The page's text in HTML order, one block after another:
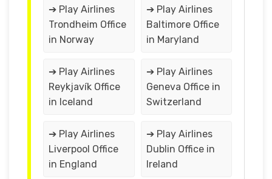
➔ Play Airlines
Trondheim Office
in Norway
➔ Play Airlines
Baltimore Office
in Maryland
➔ Play Airlines
Reykjavík Office
in Iceland
➔ Play Airlines
Geneva Office in
Switzerland
➔ Play Airlines
Liverpool Office
in England
➔ Play Airlines
Dublin Office in
Ireland